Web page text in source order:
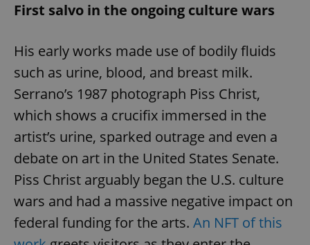
First salvo in the ongoing culture wars
His early works made use of bodily fluids
such as urine, blood, and breast milk.
Serrano’s 1987 photograph Piss Christ,
which shows a crucifix immersed in the
artist’s urine, sparked outrage and even a
debate on art in the United States Senate.
Piss Christ arguably began the U.S. culture
wars and had a massive negative impact on
federal funding for the arts. An NFT of this